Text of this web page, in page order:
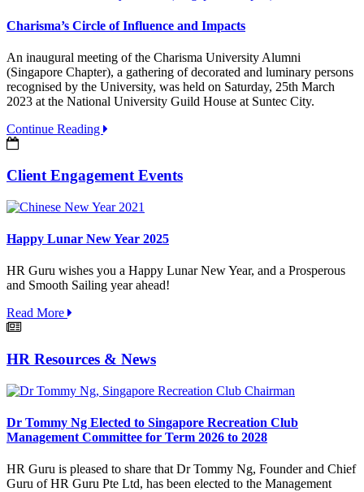
Charisma’s Circle of Influence and Impacts
An inaugural meeting of the Charisma University Alumni
(Singapore Chapter), a gathering of decorated and luminary persons
recognised by the University, was held on Saturday, 25th March
2023 at the National University Guild House at Suntec City.
Continue Reading
Client Engagement Events
Happy Lunar New Year 2025
HR Guru wishes you a Happy Lunar New Year, and a Prosperous
and Smooth Sailing year ahead!
Read More
HR Resources & News
Dr Tommy Ng Elected to Singapore Recreation Club
Management Committee for Term 2026 to 2028
HR Guru is pleased to share that Dr Tommy Ng, Founder and Chief
Guru of HR Guru Pte Ltd, has been elected to the Management